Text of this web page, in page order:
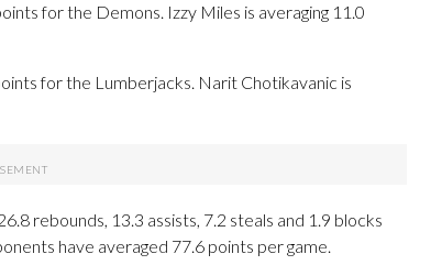
for the Demons. Izzy Miles is averaging 11.0
for the Lumberjacks. Narit Chotikavanic is
rebounds, 13.3 assists, 7.2 steals and 1.9 blocks
have averaged 77.6 points per game.